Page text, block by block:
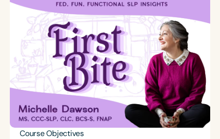
Course Objectives